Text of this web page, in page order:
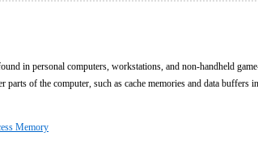
in personal computers, workstations, and non-handheld
of the computer, such as cache memories and data buffers
Memory